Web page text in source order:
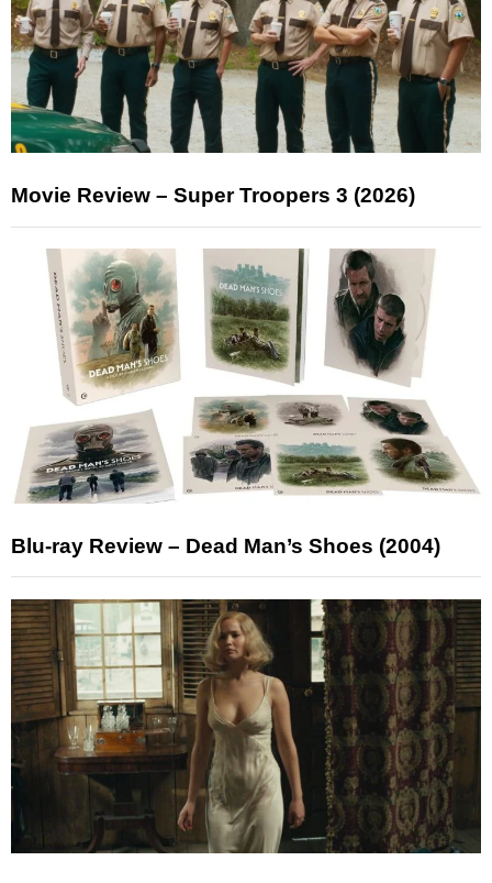
Movie Review – Super Troopers 3 (2026)
Blu-ray Review – Dead Man’s Shoes (2004)